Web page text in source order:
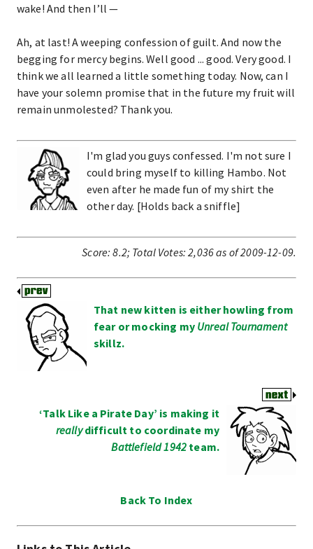
wake! And then I’ll —
Ah, at last! A weeping confession of guilt. And now the
begging for mercy begins. Well good ... good. Very good. I
think we all learned a little something today. Now, can I
have your solemn promise that in the future my fruit will
remain unmolested? Thank you.
I'm glad you guys confessed. I'm not sure I
could bring myself to killing Hambo. Not
even after he made fun of my shirt the
other day. [Holds back a sniffle]
Score:8.2; Total Votes:2,036as of 2009-12-09.
That new kitten is either howling from
fear or mocking my Unreal Tournament
skillz.
‘Talk Like a Pirate Day’ is making it
reallydifficult to coordinate my
Battlefield 1942 team.
Back To Index